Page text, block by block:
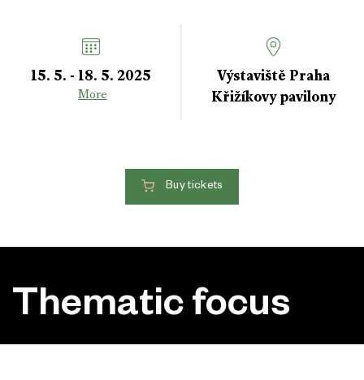
15. 5. - 18. 5. 2025
More
Výstaviště Praha
Křižíkovy pavilony
Buy tickets
Thematic focus